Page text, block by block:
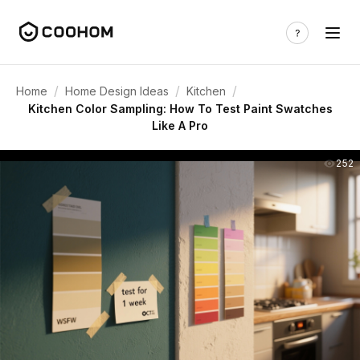
Home / Home Design Ideas / Kitchen /
Kitchen Color Sampling: How To Test Paint Swatches
Like A Pro
252